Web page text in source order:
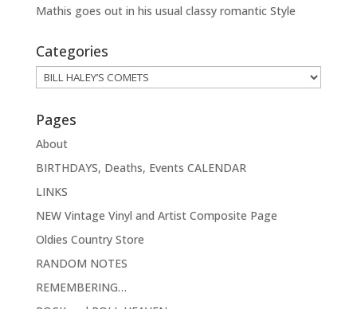
Mathis goes out in his usual classy romantic Style
Categories
Categories
Pages
About
BIRTHDAYS, Deaths, Events CALENDAR
LINKS
NEW Vintage Vinyl and Artist Composite Page
Oldies Country Store
RANDOM NOTES
REMEMBERING…